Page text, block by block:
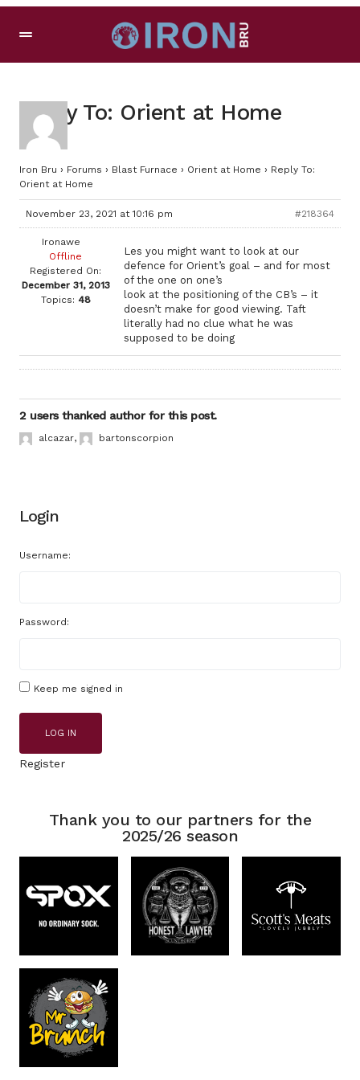
Reply To: Orient at Home
Iron Bru › Forums › Blast Furnace › Orient at Home › Reply To:
Orient at Home
November 23, 2021 at 10:16 pm #218364
Ironawe
Offline
Registered On:
December 31, 2013
Topics: 48
Les you might want to look at our
defence for Orient’s goal – and for most
of the one on one’s
look at the positioning of the CB’s – it
doesn’t make for good viewing. Taft
literally had no clue what he was
supposed to be doing
2 users thanked author for this post.
alcazar, bartonscorpion
Login
Username:
Password:
Keep me signed in
LOG IN
Register
Thank you to our partners for the
2025/26 season